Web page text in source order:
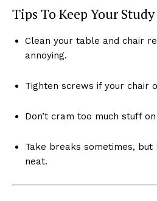
Tips To Keep Your
Clean your table and chair
annoying.
Tighten screws if your chair
Don’t cram too much stuff
Take breaks sometimes, but
neat.